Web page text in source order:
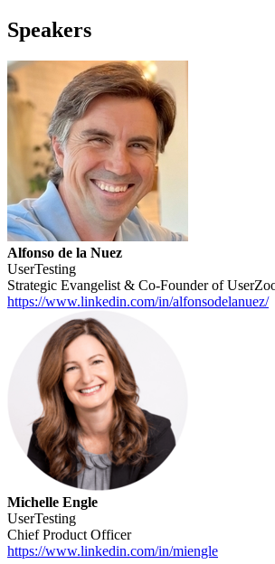
Speakers
Alfonso de la Nuez
UserTesting
Strategic Evangelist & Co-Founder of
https://www.linkedin.com/in/alfonsodelanuez/
Michelle Engle
UserTesting
Chief Product Officer
https://www.linkedin.com/in/miengle